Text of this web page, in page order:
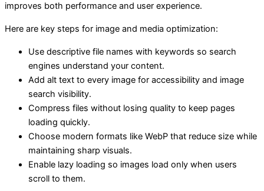
improves both performance and user experience.
Here are key steps for image and media optimization:
Use descriptive file names with keywords so search
engines understand your content.
Add alt text to every image for accessibility and image
search visibility.
Compress files without losing quality to keep pages
loading quickly.
Choose modern formats like WebP that reduce size while
maintaining sharp visuals.
Enable lazy loading so images load only when users
scroll to them.